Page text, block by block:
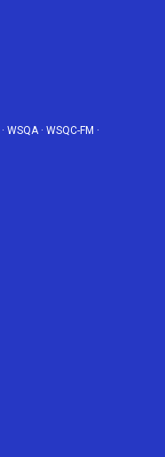
· WSQA· WSQC-FM ·